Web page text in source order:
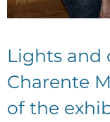
Lights and
Charente
of the